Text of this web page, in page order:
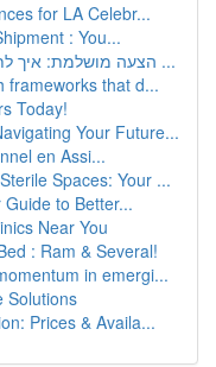
for LA Celebr...
: You...
הצעה מושלמת: איך לתכנן הצעת נישואין בלתי נשכחת ...
frameworks that d...
Today!
Your Future...
en Assi...
Spaces: Your ...
to Better...
Near You
: Ram & Several!
in emergi...
Solutions
Prices & Availa...